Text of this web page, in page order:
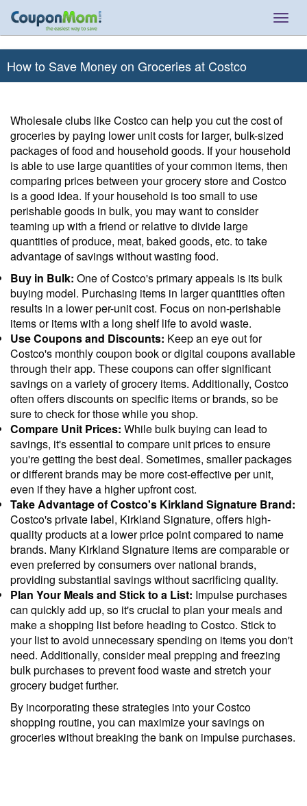
How to Save Money on Groceries at Costco
Wholesale clubs like Costco can help you cut the cost of
groceries by paying lower unit costs for larger, bulk-sized
packages of food and household goods. If your household
is able to use large quantities of your common items, then
comparing prices between your grocery store and Costco
is a good idea. If your household is too small to use
perishable goods in bulk, you may want to consider
teaming up with a friend or relative to divide large
quantities of produce, meat, baked goods, etc. to take
advantage of savings without wasting food.
Buy in Bulk: One of Costco's primary appeals is its bulk
buying model. Purchasing items in larger quantities often
results in a lower per-unit cost. Focus on non-perishable
items or items with a long shelf life to avoid waste.
Use Coupons and Discounts: Keep an eye out for
Costco's monthly coupon book or digital coupons available
through their app. These coupons can offer significant
savings on a variety of grocery items. Additionally, Costco
often offers discounts on specific items or brands, so be
sure to check for those while you shop.
Compare Unit Prices: While bulk buying can lead to
savings, it's essential to compare unit prices to ensure
you're getting the best deal. Sometimes, smaller packages
or different brands may be more cost-effective per unit,
even if they have a higher upfront cost.
Take Advantage of Costco's Kirkland Signature Brand:
Costco's private label, Kirkland Signature, offers high-
quality products at a lower price point compared to name
brands. Many Kirkland Signature items are comparable or
even preferred by consumers over national brands,
providing substantial savings without sacrificing quality.
Plan Your Meals and Stick to a List: Impulse purchases
can quickly add up, so it's crucial to plan your meals and
make a shopping list before heading to Costco. Stick to
your list to avoid unnecessary spending on items you don't
need. Additionally, consider meal prepping and freezing
bulk purchases to prevent food waste and stretch your
grocery budget further.
By incorporating these strategies into your Costco
shopping routine, you can maximize your savings on
groceries without breaking the bank on impulse purchases.